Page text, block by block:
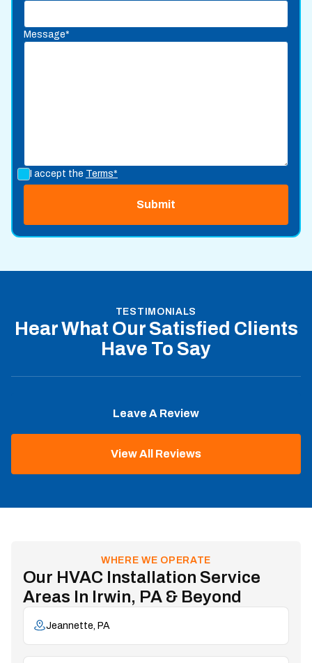
Message*
I accept the Terms*
TESTIMONIALS
Hear What Our Satisfied Clients
Have To Say
Leave A Review
View All Reviews
WHERE WE OPERATE
Our HVAC Installation Service
Areas In Irwin, PA & Beyond
Jeannette, PA